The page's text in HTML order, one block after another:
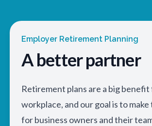
Employer Retirement Planning
A better partner
Retirement plans are a big benefit
workplace, and our goal is to make
for business owners and their